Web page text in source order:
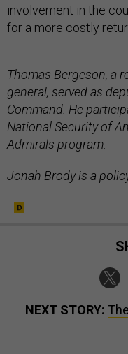
involvement in the
for a more costly
Thomas Bergeson, a
general, served as
Command. He
National Security of
Admirals program.
Jonah Brody is a
NEXT STORY: